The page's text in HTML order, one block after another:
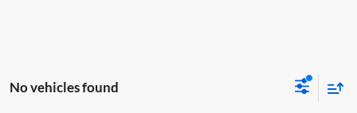
No vehicles found